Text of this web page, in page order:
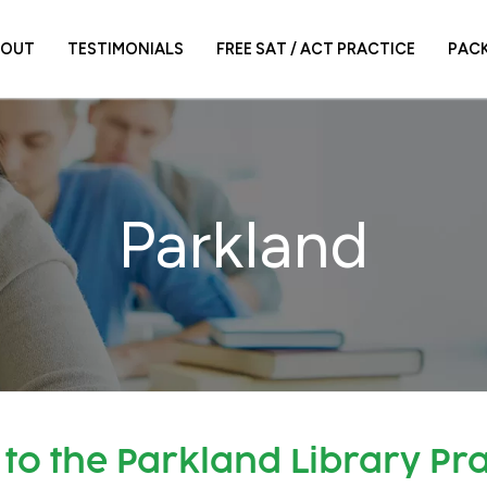
TESTIMONIALS FREE SAT / ACT PRACTICE
Parkland
the Parkland Library